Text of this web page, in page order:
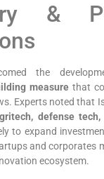
&
the
measure that
Experts noted that
defense tech,
to expand
and corporates
ecosystem.